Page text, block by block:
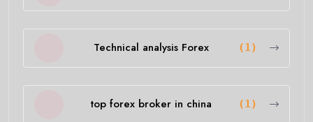
Technical analysis Forex (1)
top forex broker in china (1)